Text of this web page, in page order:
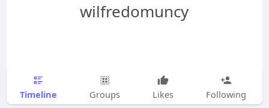
wilfredomuncy
Timeline Groups Likes Following